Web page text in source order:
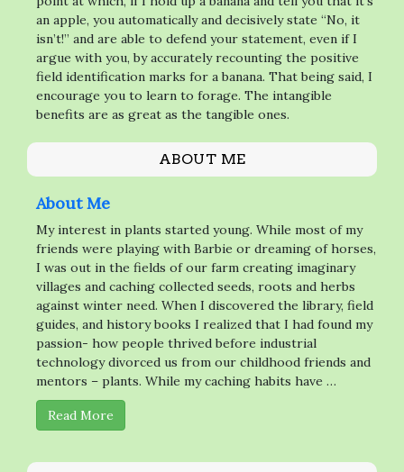
an apple, you automatically and decisively state “No, it
isn’t!” and are able to defend your statement, even if I
argue with you, by accurately recounting the positive
field identification marks for a banana. That being said, I
encourage you to learn to forage. The intangible
benefits are as great as the tangible ones.
ABOUT ME
About Me
My interest in plants started young. While most of my
friends were playing with Barbie or dreaming of horses,
I was out in the fields of our farm creating imaginary
villages and caching collected seeds, roots and herbs
against winter need. When I discovered the library, field
guides, and history books I realized that I had found my
passion- how people thrived before industrial
technology divorced us from our childhood friends and
mentors – plants. While my caching habits have …
Read More